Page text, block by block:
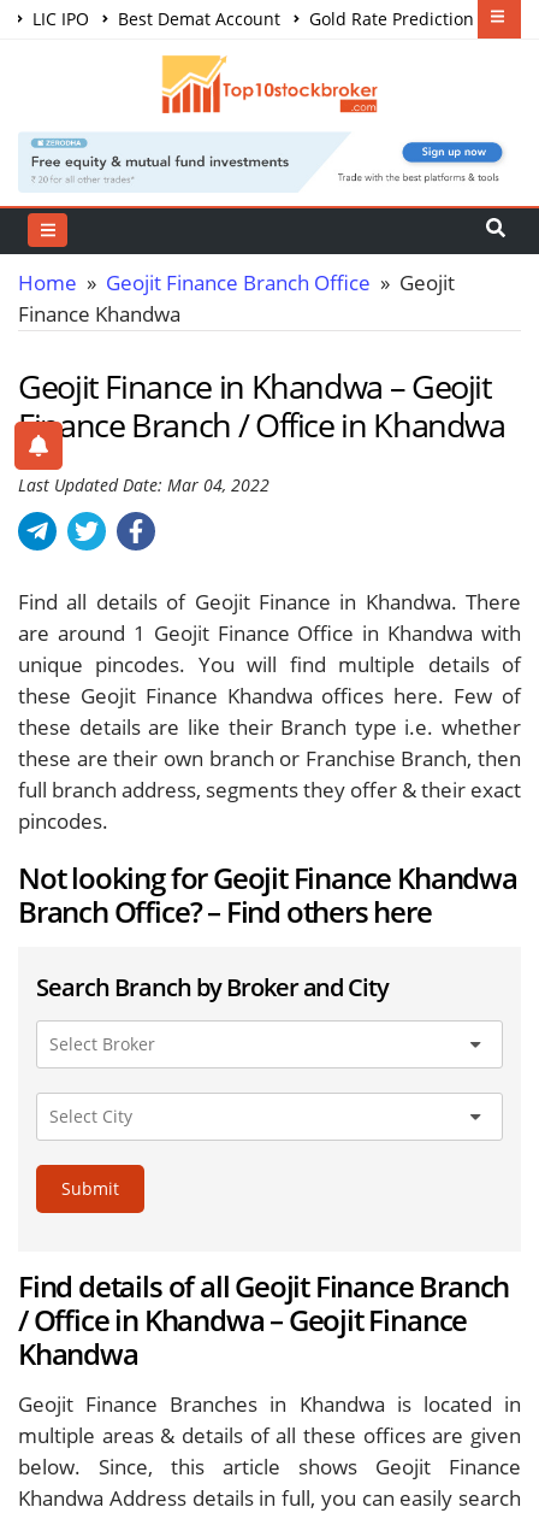
LIC IPO Best Demat Account
Gold Rate Prediction
Share Market Courses
Home » Geojit Finance Branch Office » Geojit
Finance Khandwa
Geojit Finance in Khandwa – Geojit
Finance Branch / Office in Khandwa
Last Updated Date: Mar 04, 2022
Find all details of Geojit Finance in Khandwa. There
are around 1 Geojit Finance Office in Khandwa with
unique pincodes. You will find multiple details of
these Geojit Finance Khandwa offices here. Few of
these details are like their Branch type i.e. whether
these are their own branch or Franchise Branch, then
full branch address, segments they offer & their exact
pincodes.
Not looking for Geojit Finance Khandwa
Branch Office? – Find others here
Search Branch by Broker and City
Submit
Find details of all Geojit Finance Branch
/ Office in Khandwa – Geojit Finance
Khandwa
Geojit Finance Branches in Khandwa is located in
multiple areas & details of all these offices are given
below. Since, this article shows Geojit Finance
Khandwa Address details in full, you can easily search